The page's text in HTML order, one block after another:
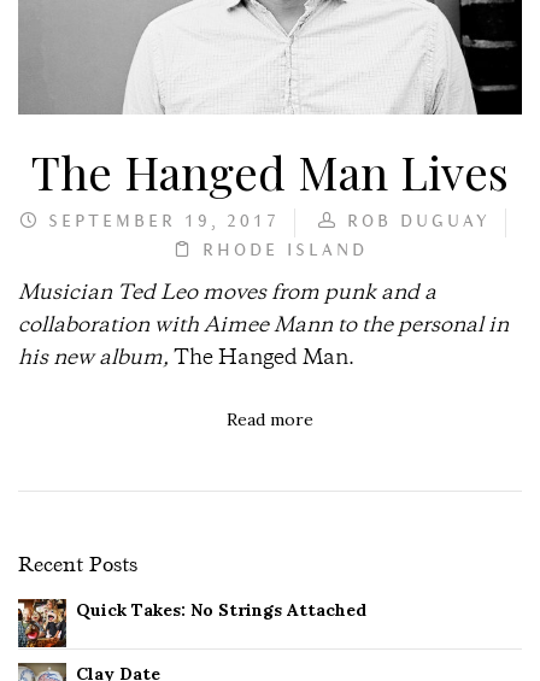
The Hanged Man Lives
SEPTEMBER 19, 2017
ROB DUGUAY
RHODE ISLAND
Musician Ted Leo moves from punk and a
collaboration with Aimee Mann to the personal in
his new album, The Hanged Man.
Read more
Recent Posts
Quick Takes: No Strings Attached
Clay Date